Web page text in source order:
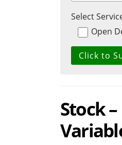
Select
Open
Stock